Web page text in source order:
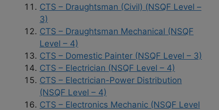
CTS – Draughtsman (Civil) (NSQF Level –
3)
CTS – Draughtsman Mechanical (NSQF
Level – 4)
CTS – Domestic Painter (NSQF Level – 3)
CTS – Electrician (NSQF Level – 4)
CTS – Electrician-Power Distribution
(NSQF Level – 4)
CTS – Electronics Mechanic (NSQF Level